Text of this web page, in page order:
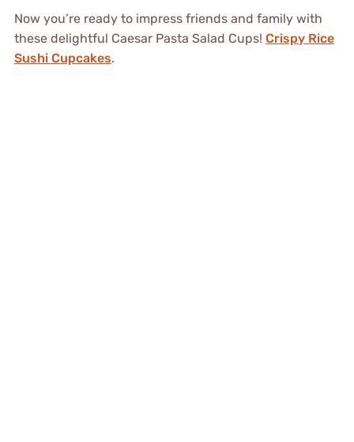
Now you’re ready to impress friends and family with
these delightful Caesar Pasta Salad Cups! Crispy Rice
Sushi Cupcakes.